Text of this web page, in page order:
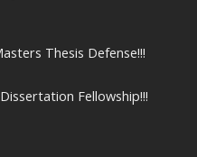
Thesis Defense!!!
Fellowship!!!